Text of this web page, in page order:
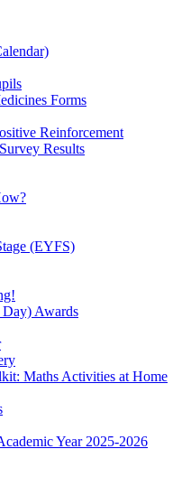
Forms
Reinforcement
Results
(EYFS)
Awards
Maths Activities at Home
Year 2025-2026